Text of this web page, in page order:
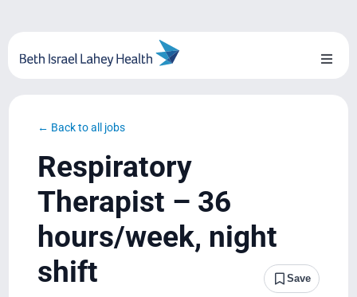
content
Toggle
Blog
System Growth
Testimonials
← Back to all jobs
Respiratory
Therapist – 36
hours/week, night
shift
Save